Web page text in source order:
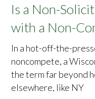
Is a Non-
with a Non-
In a hot-off-the-
noncompete, a
the term far beyond
elsewhere, like NY